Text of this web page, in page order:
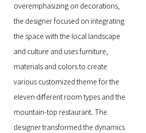
overemphasizing on decorations,
the designer focused on integrating
the space with the local landscape
and culture and uses furniture,
materials and colors to create
various customized theme for the
eleven different room types and the
mountain-top restaurant. The
designer transformed the dynamics